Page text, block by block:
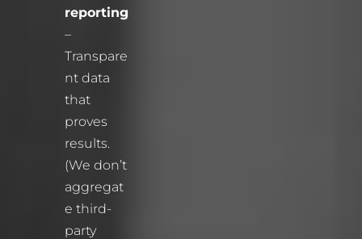
reporting
–
Transpare
nt data
that
proves
results.
(We don’t
aggregat
e third-
party